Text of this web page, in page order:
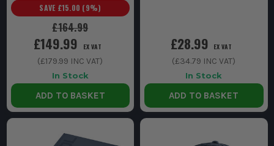
£164.99
SAVE £15.00 (9%)
£149.99 EX VAT
(£179.99 INC VAT)
In Stock
ADD TO BASKET
£28.99 EX VAT
(£34.79 INC VAT)
In Stock
ADD TO BASKET